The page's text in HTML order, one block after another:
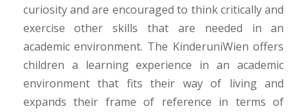
curiosity and are encouraged to think critically and
exercise other skills that are needed in an
academic environment. The KinderuniWien offers
children a learning experience in an academic
environment that fits their way of living and
expands their frame of reference in terms of